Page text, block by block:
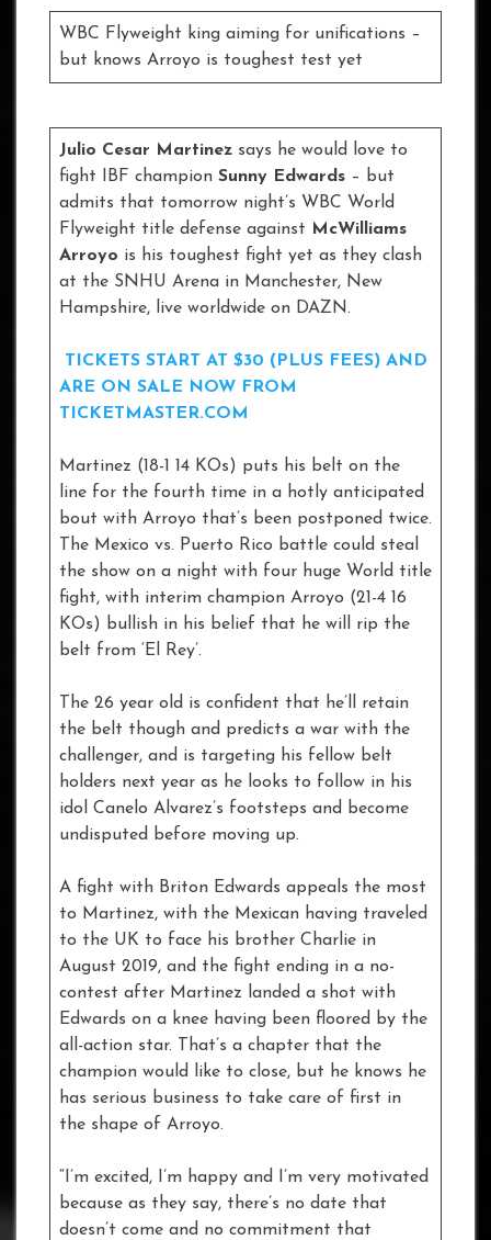
WBC Flyweight king aiming for unifications –
but knows Arroyo is toughest test yet
Julio Cesar Martinez says he would love to
fight IBF champion Sunny Edwards – but
admits that tomorrow night’s WBC World
Flyweight title defense against McWilliams
Arroyo is his toughest fight yet as they clash
at the SNHU Arena in Manchester, New
Hampshire, live worldwide on DAZN.
TICKETS START AT $30 (PLUS FEES) AND
ARE ON SALE NOW FROM
TICKETMASTER.COM
Martinez (18-1 14 KOs) puts his belt on the
line for the fourth time in a hotly anticipated
bout with Arroyo that’s been postponed twice.
The Mexico vs. Puerto Rico battle could steal
the show on a night with four huge World title
fight, with interim champion Arroyo (21-4 16
KOs) bullish in his belief that he will rip the
belt from ‘El Rey’.
The 26 year old is confident that he’ll retain
the belt though and predicts a war with the
challenger, and is targeting his fellow belt
holders next year as he looks to follow in his
idol Canelo Alvarez’s footsteps and become
undisputed before moving up.
A fight with Briton Edwards appeals the most
to Martinez, with the Mexican having traveled
to the UK to face his brother Charlie in
August 2019, and the fight ending in a no-
contest after Martinez landed a shot with
Edwards on a knee having been floored by the
all-action star. That’s a chapter that the
champion would like to close, but he knows he
has serious business to take care of first in
the shape of Arroyo.
“I’m excited, I’m happy and I’m very motivated
because as they say, there’s no date that
doesn’t come and no commitment that